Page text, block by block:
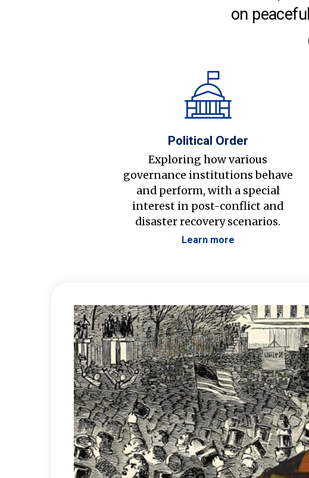
on
Political Order
Exploring how various
governance institutions behave
and perform, with a special
interest in post-conflict and
disaster recovery scenarios.
Learn more